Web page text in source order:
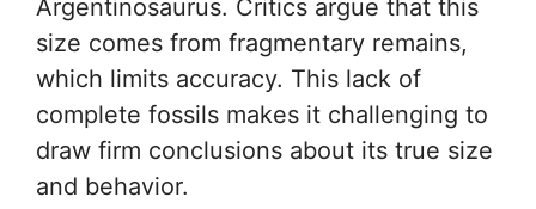
Argentinosaurus. Critics argue that this
size comes from fragmentary remains,
which limits accuracy. This lack of
complete fossils makes it challenging to
draw firm conclusions about its true size
and behavior.